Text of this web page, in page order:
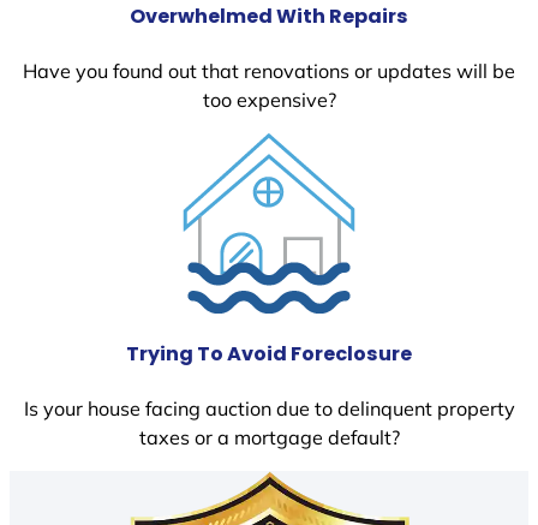
Overwhelmed With Repairs
Have you found out that renovations or updates will be
too expensive?
Trying To Avoid Foreclosure
Is your house facing auction due to delinquent property
taxes or a mortgage default?